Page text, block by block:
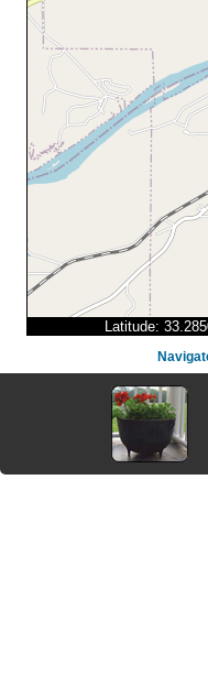
Latitude: